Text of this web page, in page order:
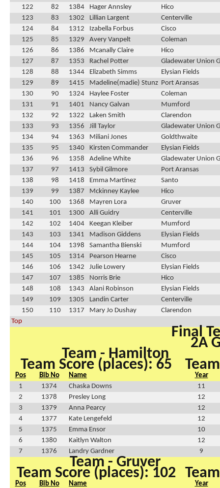
122 82 1384 Hager Annsley
Hico
123
83 1302 Lillian Largent
Centerville
124
84 1312 Izabella Forbus
Cisco
125
85 1329 Avery Vanpelt
Coleman
126
86 1386 Mcanally Claire
Hico
127
87 1353 Rachel Potter
Gladewater Union
128
88 1344 Elizabeth Simms
Elysian Fields
129
89 1415 Madeline(madie) Stunz Port Aransas
130
90 1324 Haylee Foster
Coleman
131
91 1401 Nancy Galvan
Mumford
132
92 1322 Laken Smith
Clarendon
133
93 1356 Jill Taylor
Gladewater Union
134
94 1363 Miliani Jones
Goldthwaite
135
95 1340 Kirsten Commander
Elysian Fields
136
96 1358 Adeline White
Gladewater Union
137
97 1413 Sybil Gilmore
Port Aransas
138
98 1418 Emma Martinez
Santo
139
99 1387 Mckinney Kaylee
Hico
140
100 1368 Mayren Lora
Gruver
141
101 1300 Alli Guidry
Centerville
142
102 1404 Keegan Kleiber
Mumford
143
103 1341 Madison Giddens
Elysian Fields
144
104 1398 Samantha Bienski
Mumford
145
105 1314 Pearson Hearne
Cisco
146
106 1342 Julie Lowery
Elysian Fields
147
107 1385 Norris Brie
Hico
148
108 1343 Alani Robinson
Elysian Fields
149
109 1305 Landin Carter
Centerville
150
110 1317 Mary Jo Dushay
Clarendon
Top
Final
2A
Team - Hamilton
Team Score (places): 65
Pos Bib No Name
Year
1
1374 Chaska Downs
11
2
1378 Presley Long
12
3
1379 Anna Pearcy
12
4
1377 Kate Lengefeld
12
5
1375 Emma Ensor
10
6
1380 Kaitlyn Walton
12
7
1376 Landry Gardner 9
Team - Gruver
Team Score (places): 102
Pos Bib No Name
Year